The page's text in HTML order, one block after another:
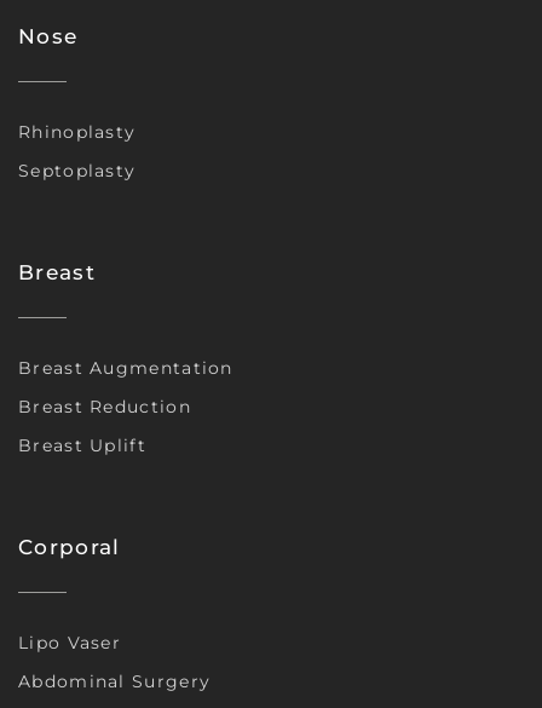
Nose
Rhinoplasty
Septoplasty
Breast
Breast Augmentation
Breast Reduction
Breast Uplift
Corporal
Lipo Vaser
Abdominal Surgery